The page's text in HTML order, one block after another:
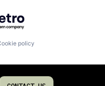
Getro.com
policy